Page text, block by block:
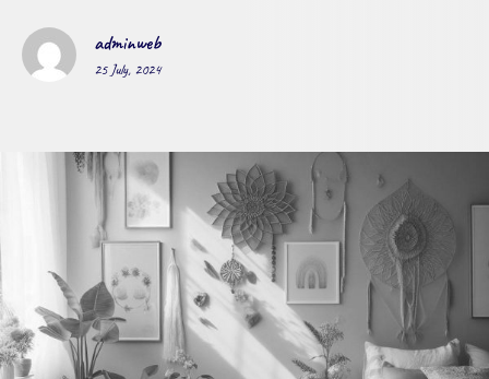
adminweb
25 July, 2024